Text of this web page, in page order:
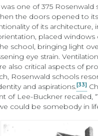
one of 375 Rosenwald
the doors opened to
of its architecture,
placed windows
school, bringing light
eye strain.
also critical aspects of
Rosenwald schools
and aspirations.[33]
of Lee-Buckner recalled,
could be somebody in